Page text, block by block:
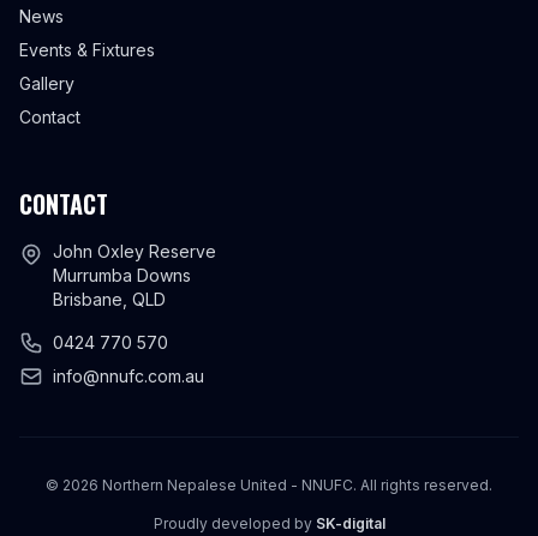
News
Events & Fixtures
Gallery
Contact
CONTACT
John Oxley Reserve
Murrumba Downs
Brisbane, QLD
0424 770 570
info@nnufc.com.au
© 2026 Northern Nepalese United - NNUFC. All rights reserved.
Proudly developed by SK-digital